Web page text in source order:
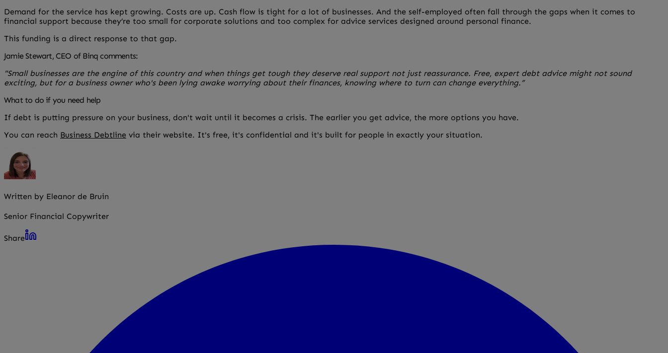
Demand for the service has kept growing. Costs are up. Cash flow is tight for a lot of businesses. And the self-employed often fall through the gaps when it comes to
financial support because they’re too small for corporate solutions and too complex for advice services designed around personal finance.
This funding is a direct response to that gap.
Jamie Stewart, CEO of Binq comments:
"Small businesses are the engine of this country and when things get tough they deserve real support not just reassurance. Free, expert debt advice might not sound
exciting, but for a business owner who's been lying awake worrying about their finances, knowing where to turn can change everything.”
What to do if you need help
If debt is putting pressure on your business, don't wait until it becomes a crisis. The earlier you get advice, the more options you have.
You can reach Business Debtline via their website. It's free, it's confidential and it's built for people in exactly your situation.
Written by Eleanor de Bruin
Senior Financial Copywriter
Share